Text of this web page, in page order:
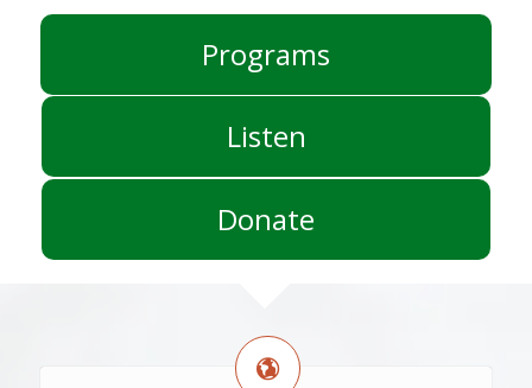
Programs
Listen
Donate